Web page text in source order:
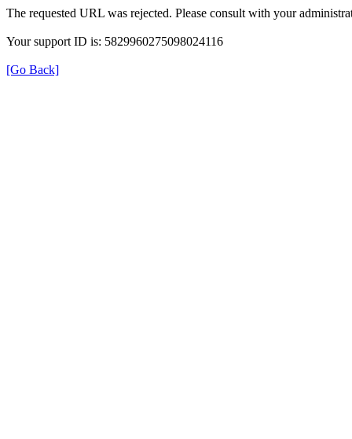
The requested URL was rejected. Please consult with your
Your support ID is: 5829960275098024116
[Go Back]